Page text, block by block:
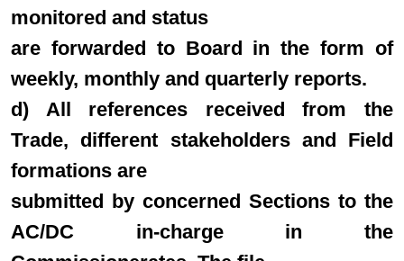
monitored and status
are forwarded to Board in the form of
weekly, monthly and quarterly reports.
d) All references received from the
Trade, different stakeholders and Field
formations are
submitted by concerned Sections to the
AC/DC in-charge in the